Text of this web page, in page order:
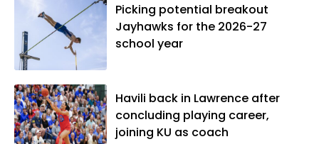
Picking potential breakout
Jayhawks for the 2026-27
school year
Havili back in Lawrence after
concluding playing career,
joining KU as coach